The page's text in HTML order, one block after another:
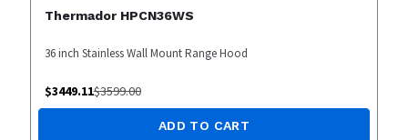
Thermador HPCN36WS
36 inch Stainless Wall Mount Range Hood
$3449.11$3599.00
ADD TO CART